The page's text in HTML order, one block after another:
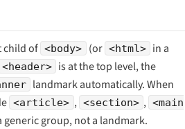
child of <body> (or <html>
in a
<header> is at the top level, the
landmark automatically. When
<article> , <section> , <main
generic group, not a landmark.